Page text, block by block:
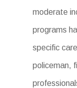
moderate
programs
specific
policeman,